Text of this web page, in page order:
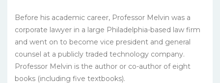
Before his academic career, Professor Melvin was a
corporate lawyer in a large Philadelphia-based law firm
and went on to become vice president and general
counsel at a publicly traded technology company.
Professor Melvin is the author or co-author of eight
books (including five textbooks).